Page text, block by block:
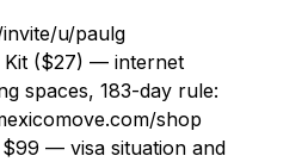
u/paulg
Kit ($27) — internet
spaces, 183-day rule:
shop
$99 — visa situation and